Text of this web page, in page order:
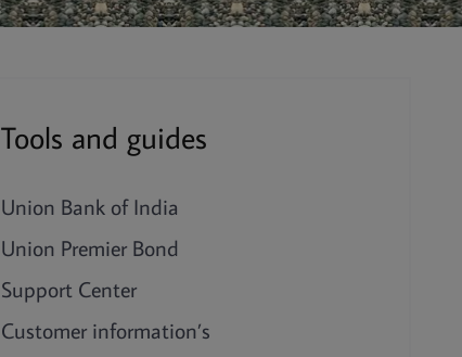
Tools and guides
Union Bank of India
Union Premier Bond
Support Center
Customer information’s